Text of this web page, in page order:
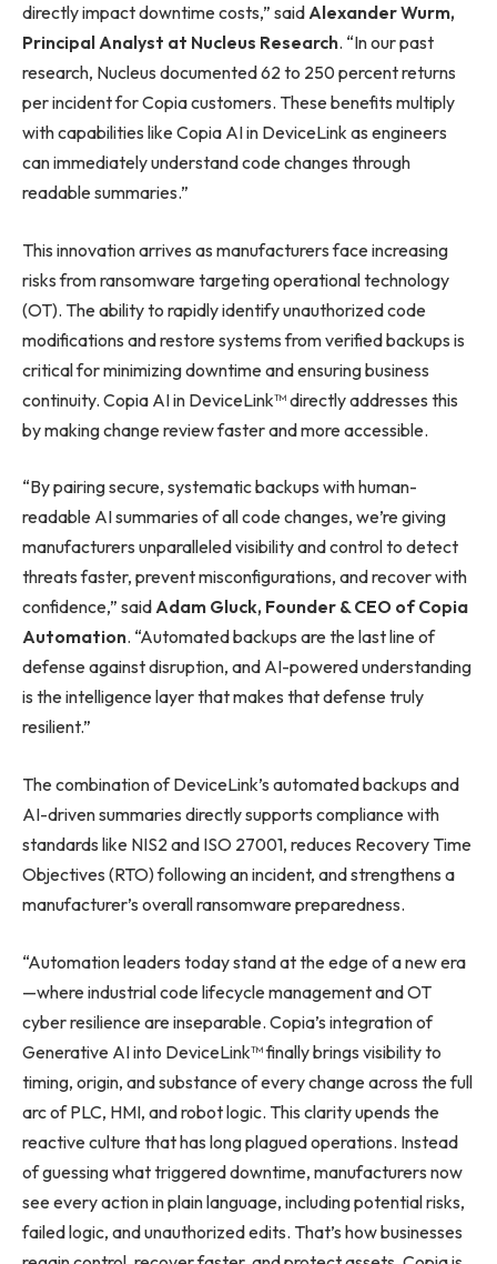
directly impact downtime costs,” saidAlexander Wurm,
Principal Analyst at Nucleus Research. “In our past
research, Nucleus documented 62 to 250 percent returns
per incident for Copia customers. These benefits multiply
with capabilities like Copia AI in DeviceLink as engineers
can immediately understand code changes through
readable summaries.”
This innovation arrives as manufacturers face increasing
risks from ransomware targeting operational technology
(OT). The ability to rapidly identify unauthorized code
modifications and restore systems from verified backups is
critical for minimizing downtime and ensuring business
continuity. Copia AI in DeviceLink™ directly addresses this
by making change review faster and more accessible.
“By pairing secure, systematic backups with human-
readable AI summaries of all code changes, we’re giving
manufacturers unparalleled visibility and control to detect
threats faster, prevent misconfigurations, and recover with
confidence,” saidAdam Gluck, Founder & CEO of Copia
Automation. “Automated backups are the last line of
defense against disruption, and AI-powered understanding
is the intelligence layer that makes that defense truly
resilient.”
The combination of DeviceLink’s automated backups and
AI-driven summaries directly supports compliance with
standards like NIS2 and ISO 27001, reduces Recovery Time
Objectives (RTO) following an incident, and strengthens a
manufacturer’s overall ransomware preparedness.
“Automation leaders today stand at the edge of a new era
—where industrial code lifecycle management and OT
cyber resilience are inseparable. Copia’s integration of
Generative AI into DeviceLink™ finally brings visibility to
timing, origin, and substance of every change across the full
arc of PLC, HMI, and robot logic. This clarity upends the
reactive culture that has long plagued operations. Instead
of guessing what triggered downtime, manufacturers now
see every action in plain language, including potential risks,
failed logic, and unauthorized edits. That’s how businesses